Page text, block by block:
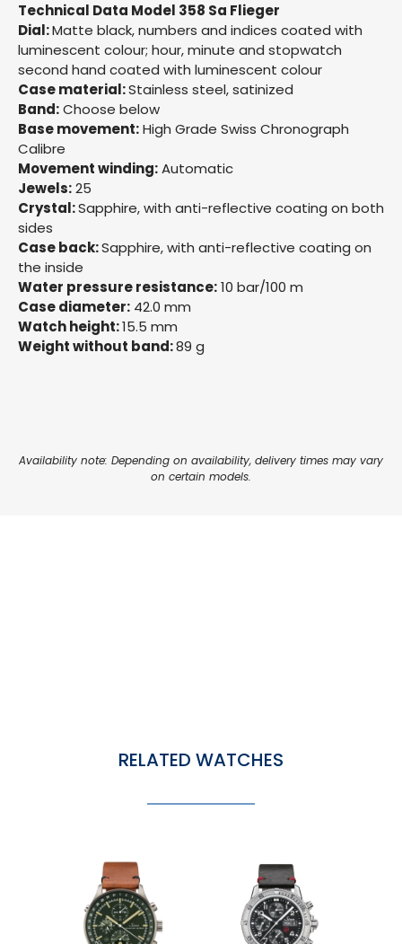
Technical Data Model 358 Sa Flieger
Dial:Matte black, numbers and indices coated with
luminescent colour; hour, minute and stopwatch
second hand coated with luminescent colour
Case material:Stainless steel, satinized
Band:Choose below
Base movement:High Grade Swiss Chronograph
Calibre
Movement winding:Automatic
Jewels:25
Crystal:Sapphire, with anti-reflective coating on both
sides
Case back:Sapphire, with anti-reflective coating on
the inside
Water pressure resistance:10 bar/100 m
Case diameter: 42.0 mm
Watch height:15.5 mm
Weight without band:89 g
Availability note: Depending on availability, delivery times may vary
on certain models.
RELATED WATCHES